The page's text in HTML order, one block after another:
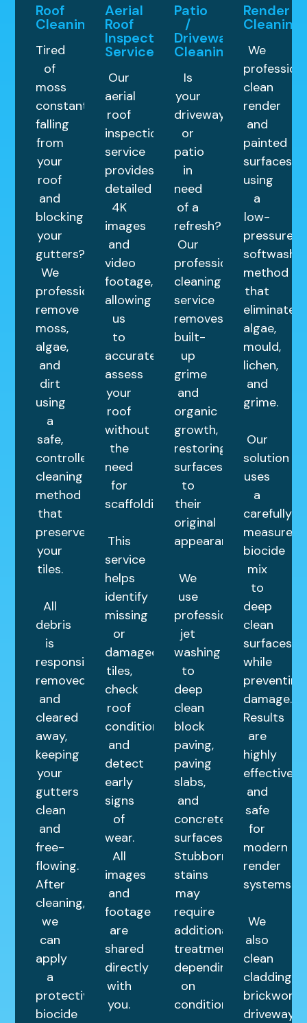
Roof
Cleaning
Tired
of
moss
constantly
falling
from
your
roof
and
blocking
your
gutters?
We
professionally
remove
moss,
algae,
and
dirt
using
a
safe,
controlled
cleaning
method
that
preserves
your
tiles.
All
debris
is
responsibly
removed
and
cleared
away,
keeping
your
gutters
clean
and
free-
flowing.
After
cleaning,
we
can
apply
a
protective
biocide
Aerial
Roof
Inspection
Service
Our
aerial
roof
inspection
service
provides
detailed
4K
images
and
video
footage,
allowing
us
to
accurately
assess
your
roof
without
the
need
for
scaffolding.
This
service
helps
identify
missing
or
damaged
tiles,
check
roof
condition,
and
detect
early
signs
of
wear.
All
images
and
footage
are
shared
directly
with
you.
Patio
/
Driveway
Cleaning
Is
your
driveway
or
patio
in
need
of a
refresh?
Our
professional
cleaning
service
removes
built-
up
grime
and
organic
growth,
restoring
surfaces
to
their
original
appearance.
We
use
professional
jet
washing
to
deep
clean
block
paving,
paving
slabs,
and
concrete
surfaces.
Stubborn
stains
may
require
additional
treatments
depending
on
condition.
Render
Cleaning
We
clean
render
and
painted
surfaces
using
a
low-
pressure
method
that
eliminates
algae,
mould,
lichen,
and
grime.
Our
solution
uses
a
carefully
measured
biocide
mix
to
deep
clean
surfaces
while
preventing
damage.
Results
are
highly
effective
and
safe
for
modern
render
systems.
We
also
clean
cladding,
brickwork,
driveways,